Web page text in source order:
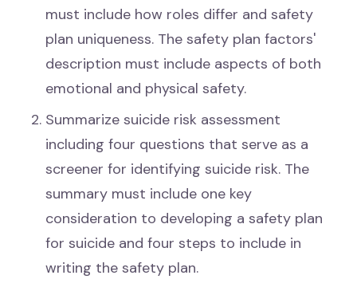
must include how roles differ and safety
plan uniqueness. The safety plan factors'
description must include aspects of both
emotional and physical safety.
Summarize suicide risk assessment
including four questions that serve as a
screener for identifying suicide risk. The
summary must include one key
consideration to developing a safety plan
for suicide and four steps to include in
writing the safety plan.